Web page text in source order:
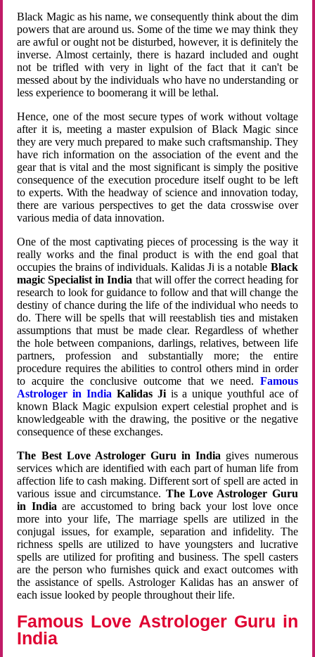
Black Magic as his name, we consequently think about the dim
powers that are around us. Some of the time we may think they
are awful or ought not be disturbed, however, it is definitely the
inverse. Almost certainly, there is hazard included and ought
not be trifled with very in light of the fact that it can't be
messed about by the individuals who have no understanding or
less experience to boomerang it will be lethal.
Hence, one of the most secure types of work without voltage
after it is, meeting a master expulsion of Black Magic since
they are very much prepared to make such craftsmanship. They
have rich information on the association of the event and the
gear that is vital and the most significant is simply the positive
consequence of the execution procedure itself ought to be left
to experts. With the headway of science and innovation today,
there are various perspectives to get the data crosswise over
various media of data innovation.
One of the most captivating pieces of processing is the way it
really works and the final product is with the end goal that
occupies the brains of individuals. Kalidas Ji is a notable Black
magic Specialist in India that will offer the correct heading for
research to look for guidance to follow and that will change the
destiny of chance during the life of the individual who needs to
do. There will be spells that will reestablish ties and mistaken
assumptions that must be made clear. Regardless of whether
the hole between companions, darlings, relatives, between life
partners, profession and substantially more; the entire
procedure requires the abilities to control others mind in order
to acquire the conclusive outcome that we need. Famous
Astrologer in India Kalidas Jiis a unique youthful ace of
known Black Magic expulsion expert celestial prophet and is
knowledgeable with the drawing, the positive or the negative
consequence of these exchanges.
The Best Love Astrologer Guru in India gives numerous
services which are identified with each part of human life from
affection life to cash making. Different sort of spell are acted in
various issue and circumstance. The Love Astrologer Guru
in Indiaare accustomed to bring back your lost love once
more into your life, The marriage spells are utilized in the
conjugal issues, for example, separation and infidelity. The
richness spells are utilized to have youngsters and lucrative
spells are utilized for profiting and business. The spell casters
are the person who furnishes quick and exact outcomes with
the assistance of spells. Astrologer Kalidas has an answer of
each issue looked by people throughout their life.
Famous Love Astrologer Guru in
India